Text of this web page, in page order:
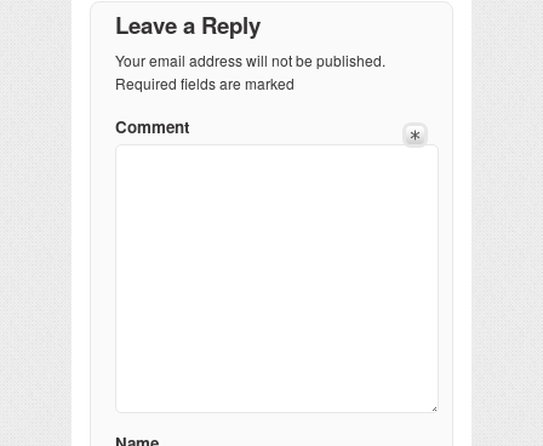
Leave a Reply
Your email address will not be published.
Required fields are marked
Comment